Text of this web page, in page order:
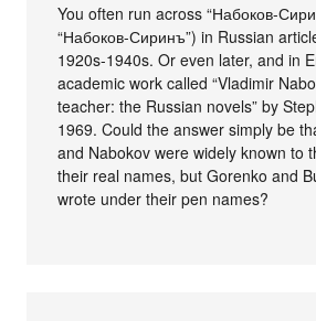
You often run across “Набоков-
“Набоков-Сиринъ”) in Russian
1920s-1940s. Or even later, and in
academic work called “Vladimir
teacher: the Russian novels” by
1969. Could the answer simply be
and Nabokov were widely known to
their real names, but Gorenko and
wrote under their pen names?